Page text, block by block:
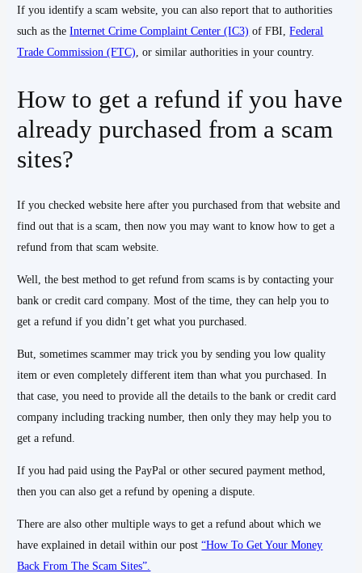
If you identify a scam website, you can also report that to authorities
such as theInternet Crime Complaint Center (IC3) of FBI,Federal
Trade Commission (FTC), or similar authorities in your country.
How to get a refund if you have
already purchased from a scam
sites?
If you checked website here after you purchased from that website and
find out that is a scam, then now you may want to know how to get a
refund from that scam website.
Well, the best method to get refund from scams is by contacting your
bank or credit card company. Most of the time, they can help you to
get a refund if you didn’t get what you purchased.
But, sometimes scammer may trick you by sending you low quality
item or even completely different item than what you purchased. In
that case, you need to provide all the details to the bank or credit card
company including tracking number, then only they may help you to
get a refund.
If you had paid using the PayPal or other secured payment method,
then you can also get a refund by opening a dispute.
There are also other multiple ways to get a refund about which we
have explained in detail within our post“How To Get Your Money
Back From The Scam Sites”.